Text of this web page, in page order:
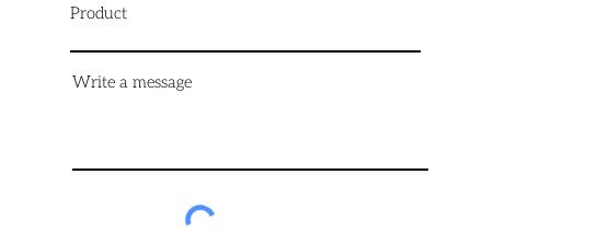
Product
Write a message